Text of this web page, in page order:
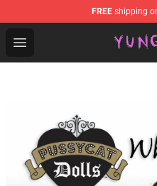
FREE shipping
Open menu
YUNGBLUD Shop -